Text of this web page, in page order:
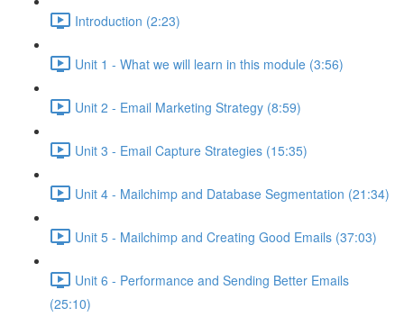
Introduction (2:23)
Unit 1 - What we will learn in this module (3:56)
Unit 2 - Email Marketing Strategy (8:59)
Unit 3 - Email Capture Strategies (15:35)
Unit 4 - Mailchimp and Database Segmentation (21:34)
Unit 5 - Mailchimp and Creating Good Emails (37:03)
Unit 6 - Performance and Sending Better Emails
(25:10)